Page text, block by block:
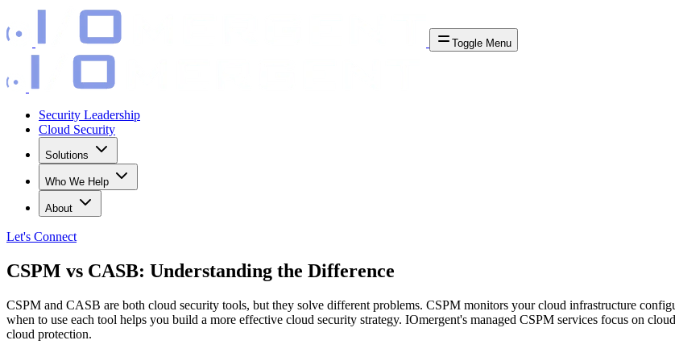
Toggle Menu
Security Leadership
Cloud Security
Solutions
Who We Help
About
Let's Connect
CSPM vs CASB: Understanding the Difference
CSPM and CASB are both cloud security tools, but they solve different problems. CSPM monitors your cloud infrastructure
when to use each tool helps you build a more effective cloud security strategy. IOmergent's managed CSPM services focus on
cloud protection.